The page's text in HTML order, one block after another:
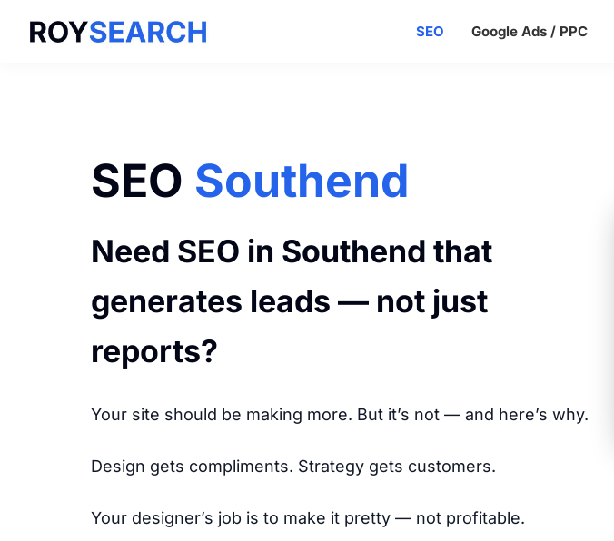
SEO Google Ads / PPC
SEO Southend
Need SEO in Southend that
generates leads — not just
reports?
Your site should be making more. But it’s not — and here’s why.
Design gets compliments. Strategy gets customers.
Your designer’s job is to make it pretty — not profitable.